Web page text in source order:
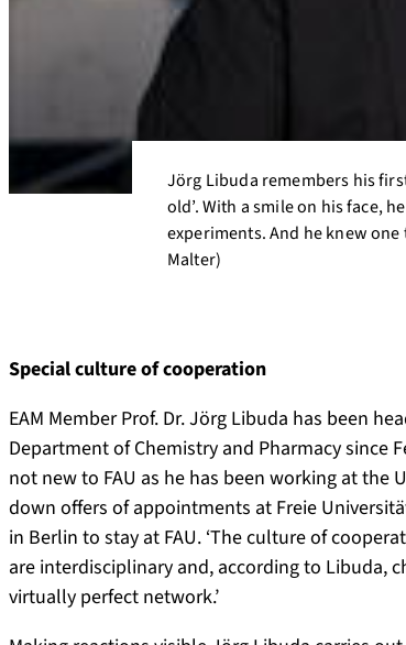
Jörg Libuda remembers his
old’. With a smile on his face,
experiments. And he knew one
Malter)
Special culture of cooperation
EAM Member Prof. Dr. Jörg Libuda has been
Department of Chemistry and Pharmacy since
not new to FAU as he has been working at the
down offers of appointments at Freie
in Berlin to stay at FAU. ‘The culture of
are interdisciplinary and, according to Libuda,
virtually perfect network.’